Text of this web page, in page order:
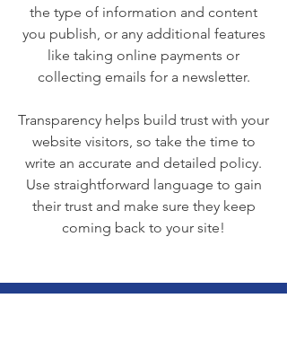
the type of information and content
you publish, or any additional features
like taking online payments or
collecting emails for a newsletter.
Transparency helps build trust with your
website visitors, so take the time to
write an accurate and detailed policy.
Use straightforward language to gain
their trust and make sure they keep
coming back to your site!